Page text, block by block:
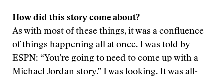
How did this story come about?
As with most of these things, it was a confluence
of things happening all at once. I was told by
ESPN: “You’re going to need to come up with a
Michael Jordan story.” I was looking. It was all-